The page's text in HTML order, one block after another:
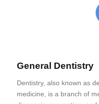
General Dentistry
Dentistry, also known as
medicine, is a branch of